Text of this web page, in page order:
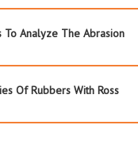
To Analyze The Abrasion
Of Rubbers With Ross